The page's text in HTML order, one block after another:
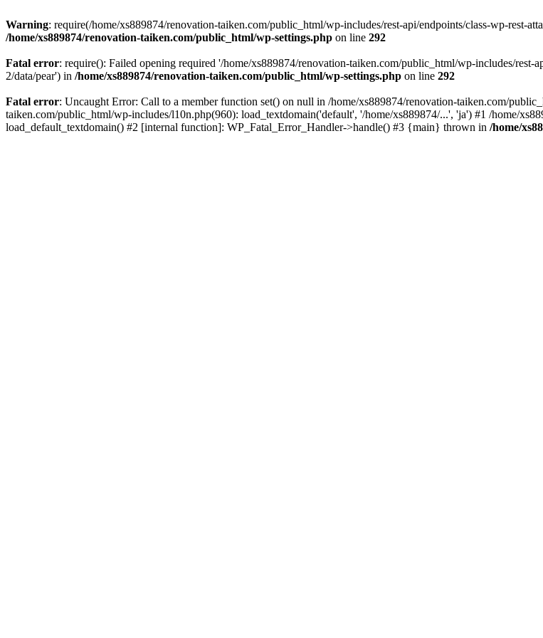
Warning: require(/home/xs889874/renovation-taiken.com/public_html/wp-includes/rest-api/endpoints/class-wp-rest-
/home/xs889874/renovation-taiken.com/public_html/wp-settings.php on line 292
Fatal error: require(): Failed opening required '/home/xs889874/renovation-taiken.com/public_html/wp-includes/
2/data/pear') in /home/xs889874/renovation-taiken.com/public_html/wp-settings.php on line 292
Fatal error: Uncaught Error: Call to a member function set() on null in /home/xs889874/renovation-taiken.com/
taiken.com/public_html/wp-includes/l10n.php(960): load_textdomain('default', '/home/xs889874/...', 'ja') #1 /home/
load_default_textdomain() #2 [internal function]: WP_Fatal_Error_Handler->handle() #3 {main} thrown in /home/